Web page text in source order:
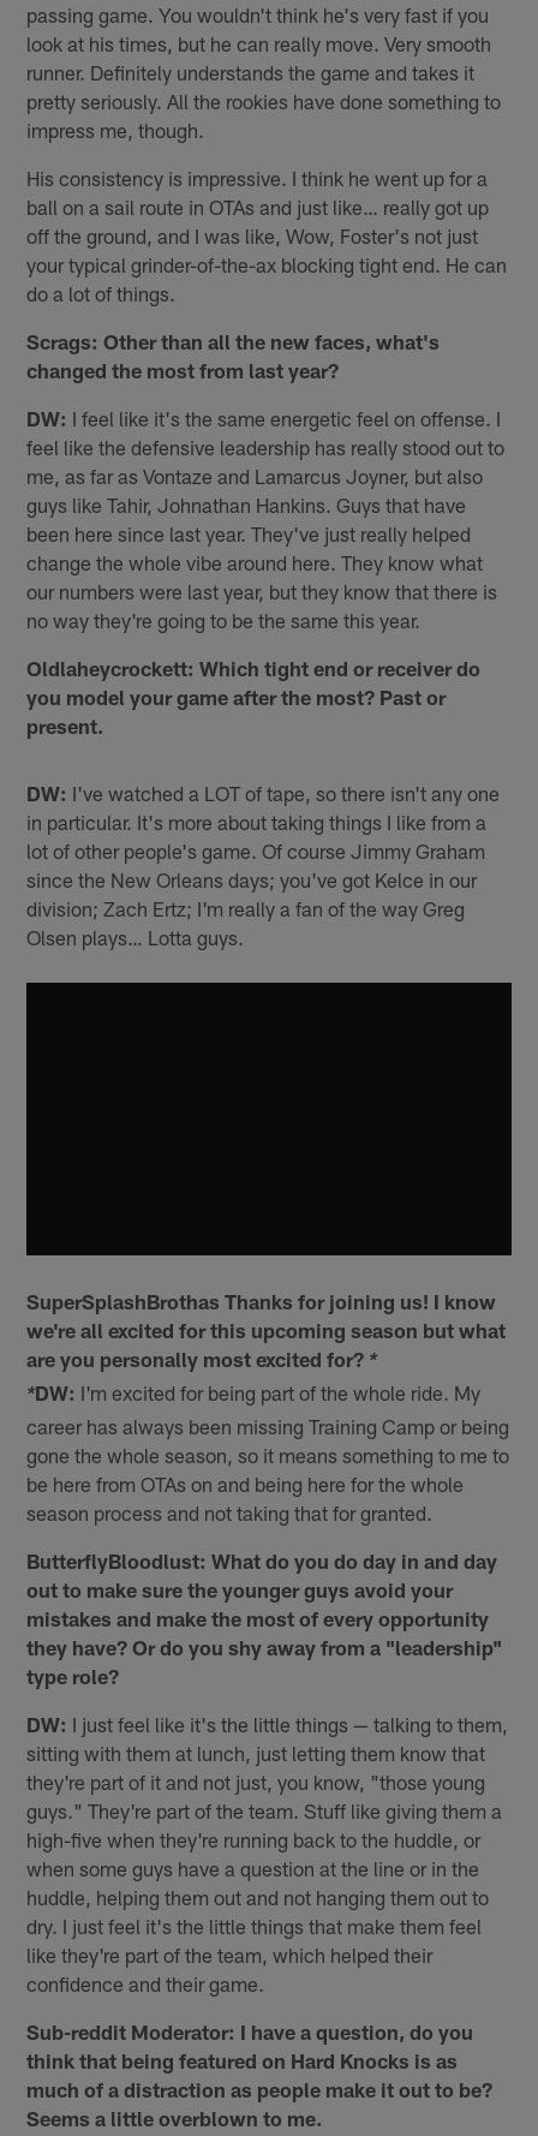
passing game. You wouldn't think he's very fast if you
look at his times, but he can really move. Very smooth
runner. Definitely understands the game and takes it
pretty seriously. All the rookies have done something to
impress me, though.
His consistency is impressive. I think he went up for a
ball on a sail route in OTAs and just like… really got up
off the ground, and I was like, Wow, Foster's not just
your typical grinder-of-the-ax blocking tight end. He can
do a lot of things.
Scrags: Other than all the new faces, what's
changed the most from last year?
DW: I feel like it's the same energetic feel on offense. I
feel like the defensive leadership has really stood out to
me, as far as Vontaze and Lamarcus Joyner, but also
guys like Tahir, Johnathan Hankins. Guys that have
been here since last year. They've just really helped
change the whole vibe around here. They know what
our numbers were last year, but they know that there is
no way they're going to be the same this year.
Oldlaheycrockett: Which tight end or receiver do
you model your game after the most? Past or
present.
DW: I've watched a LOT of tape, so there isn't any one
in particular. It's more about taking things I like from a
lot of other people's game. Of course Jimmy Graham
since the New Orleans days; you've got Kelce in our
division; Zach Ertz; I'm really a fan of the way Greg
Olsen plays… Lotta guys.
SuperSplashBrothas Thanks for joining us! I know
we're all excited for this upcoming season but what
are you personally most excited for? *
*DW: I'm excited for being part of the whole ride. My
career has always been missing Training Camp or being
gone the whole season, so it means something to me to
be here from OTAs on and being here for the whole
season process and not taking that for granted.
ButterflyBloodlust: What do you do day in and day
out to make sure the younger guys avoid your
mistakes and make the most of every opportunity
they have? Or do you shy away from a "leadership"
type role?
DW: I just feel like it's the little things — talking to them,
sitting with them at lunch, just letting them know that
they're part of it and not just, you know, "those young
guys." They're part of the team. Stuff like giving them a
high-five when they're running back to the huddle, or
when some guys have a question at the line or in the
huddle, helping them out and not hanging them out to
dry. I just feel it's the little things that make them feel
like they're part of the team, which helped their
confidence and their game.
Sub-reddit Moderator: I have a question, do you
think that being featured on Hard Knocks is as
much of a distraction as people make it out to be?
Seems a little overblown to me.